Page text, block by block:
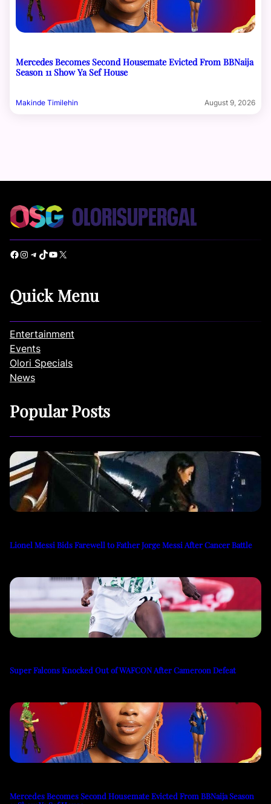
Mercedes Becomes Second Housemate Evicted From BBNaija
Season 11 Show Ya Sef House
Makinde Timilehin August 9, 2026
Facebook Instagram Telegram TikTok YouTube X
Quick Menu
Entertainment
Events
Olori Specials
News
Popular Posts
Lionel Messi Bids Farewell to Father Jorge Messi After Cancer Battle
Super Falcons Knocked Out of WAFCON After Cameroon Defeat
Mercedes Becomes Second Housemate Evicted From BBNaija Season